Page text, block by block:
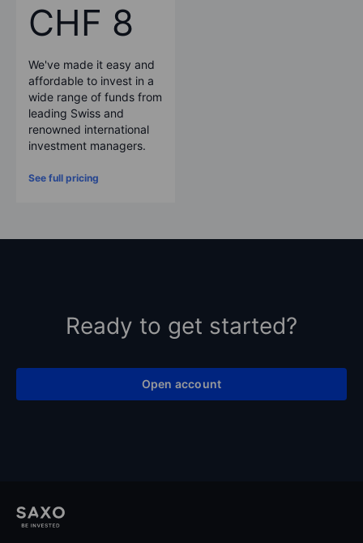
CHF 8
We've made it easy and
affordable to invest in a
wide range of funds from
leading Swiss and
renowned international
investment managers.
See full pricing
Ready to get started?
Open account